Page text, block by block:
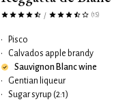
/ (15)
•
Pisco
•
Calvados apple brandy
Sauvignon Blanc wine
•
Gentian liqueur
•
Sugar syrup (2:1)